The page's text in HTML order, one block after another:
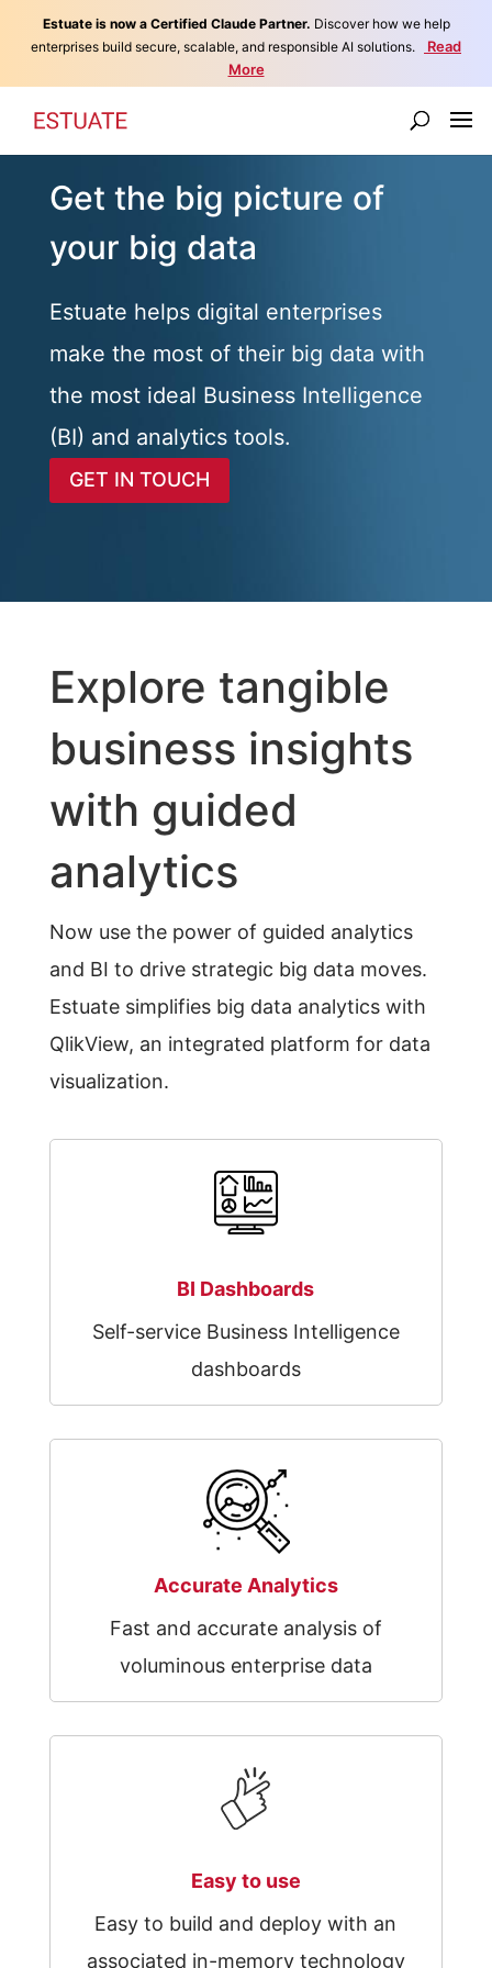
Get the big picture of
your big data
Estuate helps digital enterprises
make the most of their big data with
the most ideal Business Intelligence
(BI) and analytics tools.
GET IN TOUCH
Explore tangible
business insights
with guided
analytics
Now use the power of guided analytics
and BI to drive strategic big data moves.
Estuate simplifies big data analytics with
QlikView, an integrated platform for data
visualization.
BI Dashboards
Self-service Business Intelligence
dashboards
Accurate Analytics
Fast and accurate analysis of
voluminous enterprise data
Easy to use
Easy to build and deploy with an
associated in-memory technology
Estuate is now a Certified Claude Partner. Discover how we help
enterprises build secure, scalable, and responsible AI solutions.
Read
More